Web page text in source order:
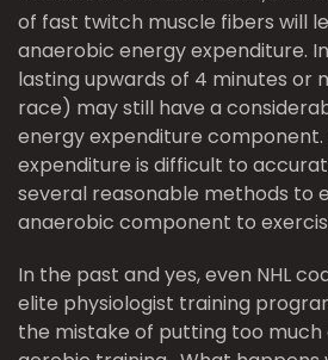
of fast twitch muscle fibers will
anaerobic energy expenditure.
lasting upwards of 4 minutes or
race) may still have a
energy expenditure
expenditure is difficult to
several reasonable methods to
anaerobic component to
In the past and yes, even NHL
elite physiologist training
the mistake of putting too much